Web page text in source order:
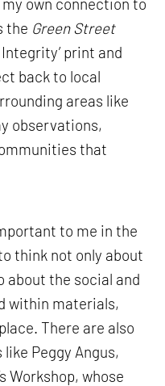
the Green Street
Integrity’ print and
back to local
areas like
observations,
that
to me in the
think not only about
about the social and
within materials,
There are also
Peggy Angus,
Workshop, whose